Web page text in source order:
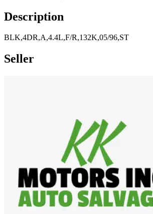
Description
BLK,4DR,A,4.4L,F/R,132K,05/96,ST
Seller